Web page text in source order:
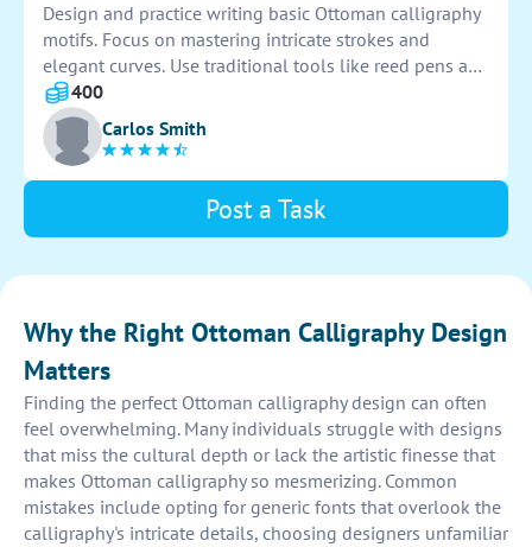
Design and practice writing basic Ottoman calligraphy
motifs. Focus on mastering intricate strokes and
elegant curves. Use traditional tools like reed pens and
black ink to emulate authentic Ottoman style.
Experiment with different motifs such as tulips,
arabesques, and geometric patterns to improve your
skills.
400
Carlos Smith
Post a Task
Why the Right Ottoman Calligraphy Design
Matters
Finding the perfect Ottoman calligraphy design can often
feel overwhelming. Many individuals struggle with designs
that miss the cultural depth or lack the artistic finesse that
makes Ottoman calligraphy so mesmerizing. Common
mistakes include opting for generic fonts that overlook the
calligraphy's intricate details, choosing designers unfamiliar